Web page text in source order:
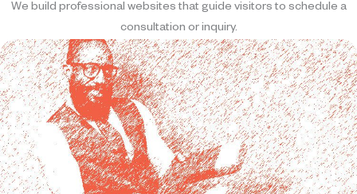
We build professional websites that guide visitors to schedule a
consultation or inquiry.